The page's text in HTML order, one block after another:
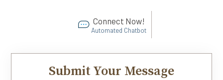
Connect Now!
Automated Chatbot
Submit Your Message